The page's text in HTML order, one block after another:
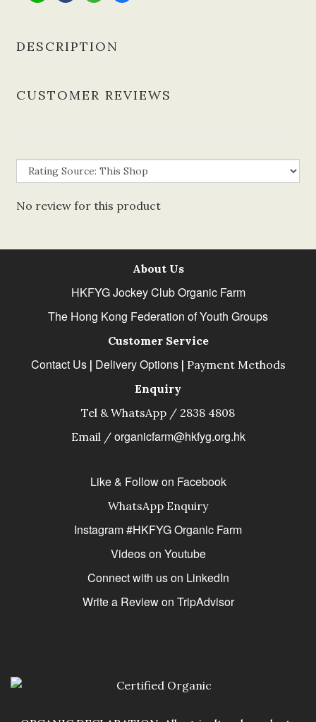
DESCRIPTION
CUSTOMER REVIEWS
No review for this product
About Us
HKFYG Jockey Club Organic Farm
The Hong Kong Federation of Youth Groups
Customer Service
Contact Us| Delivery Options | Payment Methods
Enquiry
Tel & WhatsApp / 2838 4808
Email / organicfarm@hkfyg.org.hk
Like & Follow on Facebook
WhatsApp Enquiry
Instagram #HKFYG Organic Farm
Videos on Youtube
Connect with us on LinkedIn
Write a Review on TripAdvisor